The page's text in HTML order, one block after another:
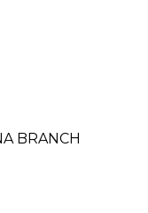
BRANCH